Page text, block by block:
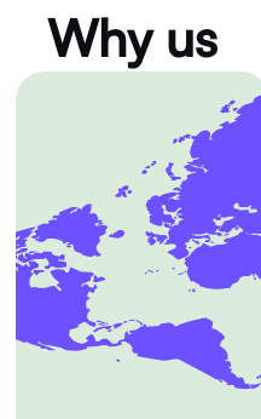
Why us